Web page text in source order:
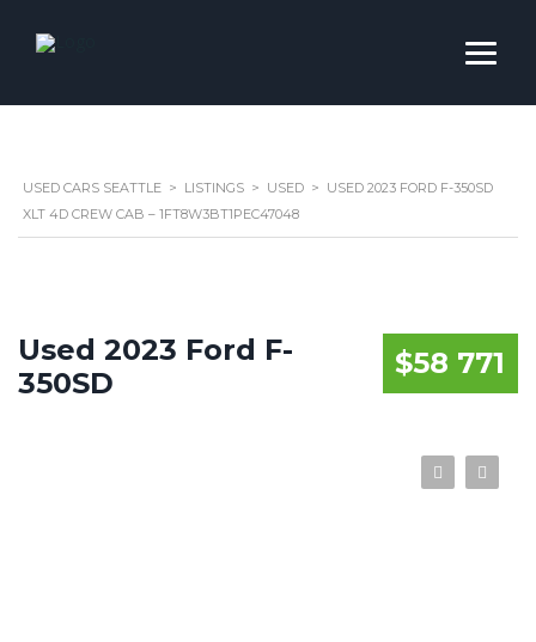
USED CARS SEATTLE > LISTINGS > USED > USED 2023 FORD F-350SD
XLT 4D CREW CAB – 1FT8W3BT1PEC47048
$58 771
Used 2023 Ford F-
350SD